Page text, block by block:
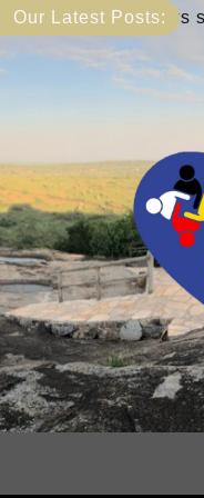
Skip
content
Our Latest Posts:
staff room